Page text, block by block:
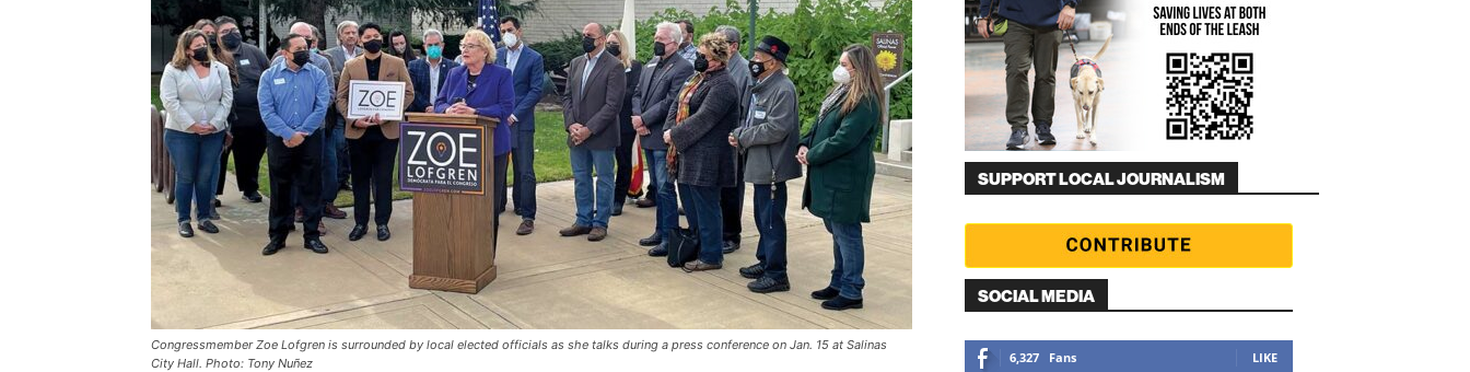
Congressmember Zoe Lofgren is surrounded by local elected officials as she talks during a press conference on Jan. 15 at Salinas
City Hall. Photo: Tony Nuñez
SUPPORT LOCAL JOURNALISM
SOCIAL MEDIA
6,327 Fans LIKE